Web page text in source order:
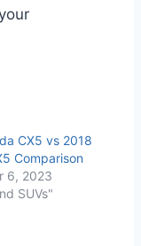
CX5 vs 2018
Comparison
6, 2023
SUVs"